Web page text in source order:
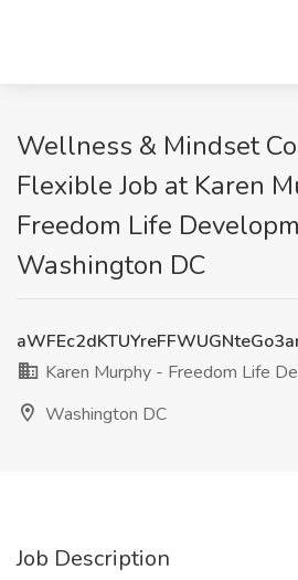
Wellness & Mindset
Flexible Job at Karen
Freedom Life
Washington DC
Karen Murphy - Freedom Life
Washington DC
Job Description